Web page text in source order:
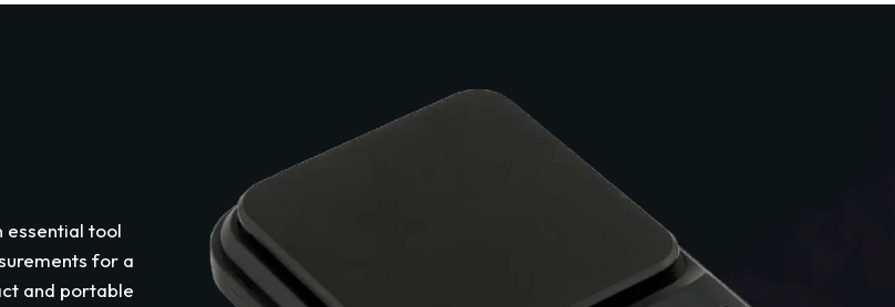
essential tool
for a
and portable